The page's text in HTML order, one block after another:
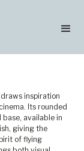
inspiration
Its rounded
available in
giving the
of flying